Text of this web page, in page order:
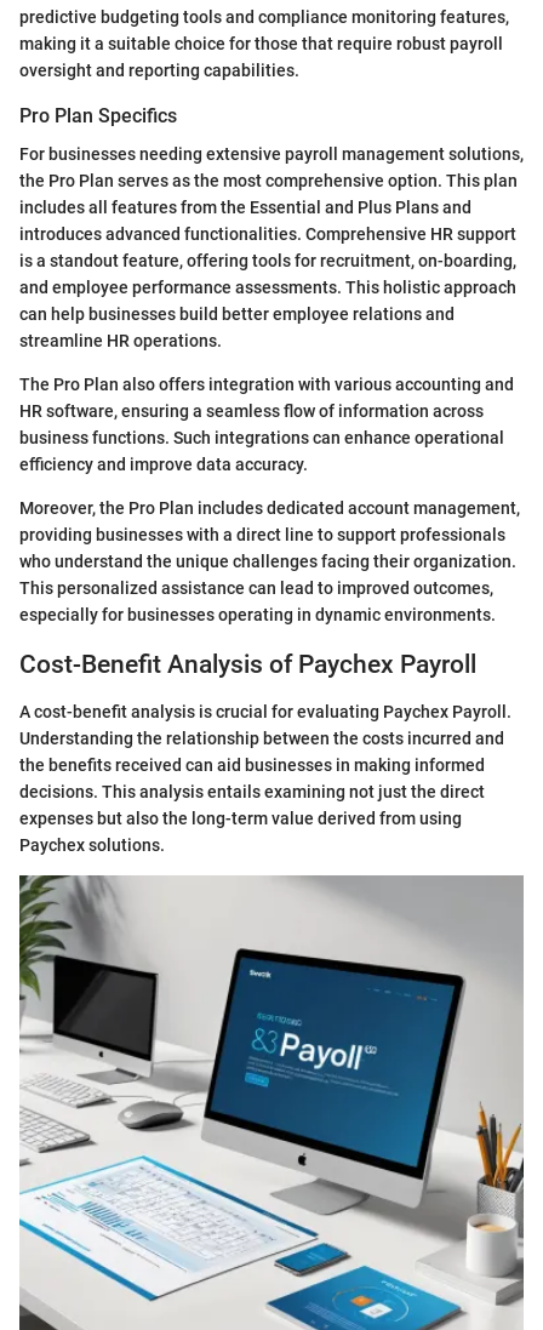
predictive budgeting tools and compliance monitoring features,
making it a suitable choice for those that require robust payroll
oversight and reporting capabilities.
Pro Plan Specifics
For businesses needing extensive payroll management solutions,
the Pro Plan serves as the most comprehensive option. This plan
includes all features from the Essential and Plus Plans and
introduces advanced functionalities. Comprehensive HR support
is a standout feature, offering tools for recruitment, on-boarding,
and employee performance assessments. This holistic approach
can help businesses build better employee relations and
streamline HR operations.
The Pro Plan also offers integration with various accounting and
HR software, ensuring a seamless flow of information across
business functions. Such integrations can enhance operational
efficiency and improve data accuracy.
Moreover, the Pro Plan includes dedicated account management,
providing businesses with a direct line to support professionals
who understand the unique challenges facing their organization.
This personalized assistance can lead to improved outcomes,
especially for businesses operating in dynamic environments.
Cost-Benefit Analysis of Paychex Payroll
A cost-benefit analysis is crucial for evaluating Paychex Payroll.
Understanding the relationship between the costs incurred and
the benefits received can aid businesses in making informed
decisions. This analysis entails examining not just the direct
expenses but also the long-term value derived from using
Paychex solutions.